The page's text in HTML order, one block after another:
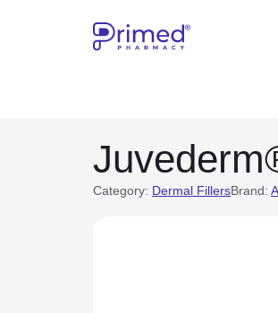
Category: Dermal FillersBrand: